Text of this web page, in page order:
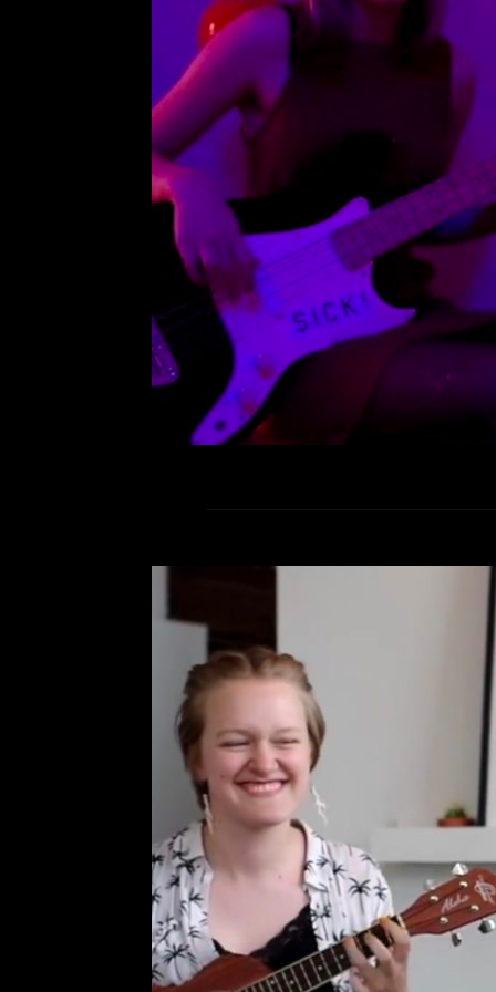
Leave a Comment
Music video
Acoustic
Leave a Comment